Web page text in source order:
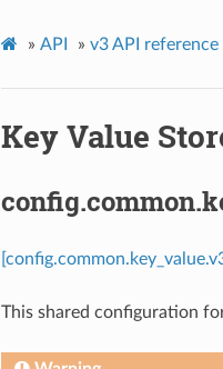
» API » v3 API reference
Key Value
This shared configuration